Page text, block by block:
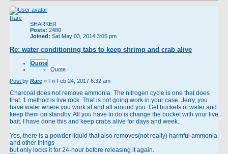
Rare
SHARKER
Posts: 2480
Joined: Sat May 03, 2014 3:05 pm
Re: water conditioning tabs to keep shrimp and crab alive
Quote
Quote
Post by Rare » Fri Feb 24, 2017 6:32 am
Charcoal does not remove ammonia. The nitrogen cycle is one that does
that. 1 method is live rock. That is not going work in your case. Jerry, you
have water where you work at and all around you. Get buckets of water and
keep them on standby. All you have to do is change the bucket with your live
bait. I have done this and keep crabs alive for days and week.
Yes, there is a powder liquid that also removes(not really) harmful ammonia
and other things
but only locks it for 24-hour before releasing it again.